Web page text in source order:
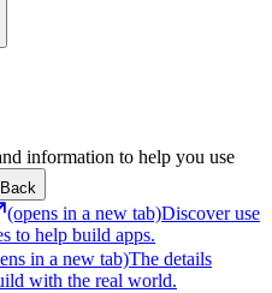
information to help you use
Back
(opens in a new tab)Discover use
to help build apps.
in a new tab)The details
with the real world.